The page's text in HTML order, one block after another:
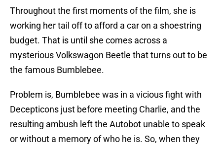
Throughout the first moments of the film, she is
working her tail off to afford a car on a shoestring
budget. That is until she comes across a
mysterious Volkswagon Beetle that turns out to be
the famous Bumblebee.
Problem is, Bumblebee was in a vicious fight with
Decepticons just before meeting Charlie, and the
resulting ambush left the Autobot unable to speak
or without a memory of who he is. So, when they